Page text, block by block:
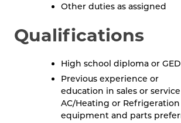
Other duties as assigned
Qualifications
High school diploma or GED
Previous experience or
education in sales or
AC/Heating or Refrigeration
equipment and parts